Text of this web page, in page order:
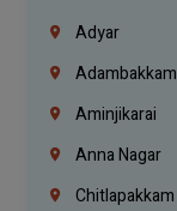
Adyar
Adambakkam
Aminjikarai
Anna Nagar
Chitlapakkam